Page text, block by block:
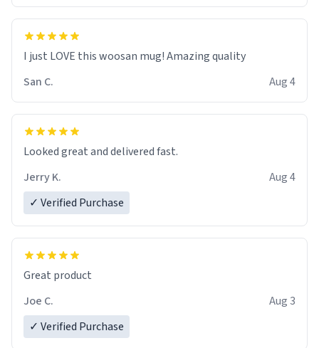
I just LOVE this woosan mug! Amazing quality
San C.
Aug 4
Looked great and delivered fast.
Jerry K.
Aug 4
✓ Verified Purchase
Great product
Joe C.
Aug 3
✓ Verified Purchase